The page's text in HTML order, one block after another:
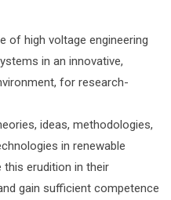
of high voltage engineering
in an innovative,
for research-
ideas, methodologies,
in renewable
this erudition in their
gain sufficient competence